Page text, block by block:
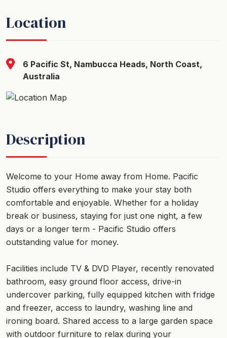
Location
6 Pacific St, Nambucca Heads, North Coast,
Australia
Description
Welcome to your Home away from Home. Pacific
Studio offers everything to make your stay both
comfortable and enjoyable. Whether for a holiday
break or business, staying for just one night, a few
days or a longer term - Pacific Studio offers
outstanding value for money.
Facilities include TV & DVD Player, recently renovated
bathroom, easy ground floor access, drive-in
undercover parking, fully equipped kitchen with fridge
and freezer, access to laundry, washing line and
ironing board. Shared access to a large garden space
with outdoor furniture to relax during your